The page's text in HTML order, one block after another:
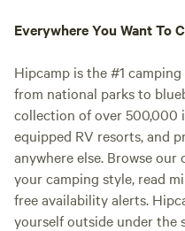
Everywhere You Want To
Hipcamp is the #1
from national parks to
collection of over 500,000
equipped RV resorts, and
anywhere else. Browse
your camping style, read
free availability alerts.
yourself outside under the